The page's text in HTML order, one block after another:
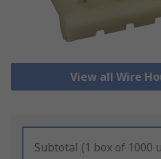
View all Wire
Subtotal (1 box of 1000